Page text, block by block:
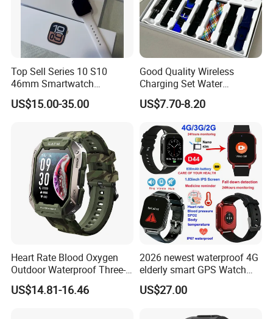
Top Sell Series 10 S10
46mm Smartwatch
Customized Logo
US$15.00-35.00
Good Quality Wireless
Charging Set Water
Resistance Smart Watch
with Bluetooth Earphone
US$7.70-8.20
Heart Rate Blood Oxygen
Outdoor Waterproof Three-
Proof Sports Watch Smart
Bracelet
US$14.81-16.46
2026 newest waterproof 4G
elderly smart GPS Watch
with HR/BP/SPO2
monitoring Fall detection
US$27.00